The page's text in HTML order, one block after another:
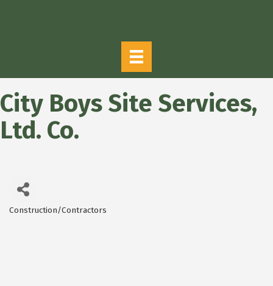
City Boys Site Services,
Ltd. Co.
Categories
Construction/Contractors